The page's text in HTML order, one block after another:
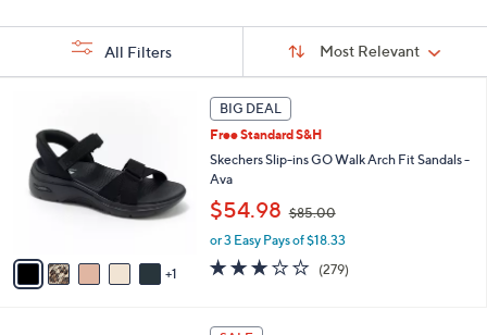
Selections:
Sort:
Most Relevant
All Filters
1
v
BIG DEAL
Free Standard S&H
Skechers Slip-ins GO Walk Arch Fit Sandals -
Ava
$54.98 $85.00
a
or 3 Easy Pays of $18.33
3.0
of
(279)